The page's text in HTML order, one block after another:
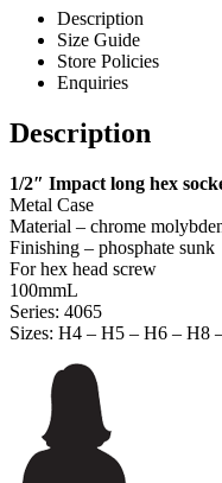
Description
Size Guide
Store Policies
Enquiries
Description
1/2″ Impact long hex
Metal Case
Material – chrome
Finishing – phosphate sunk
For hex head screw
100mmL
Series: 4065
Sizes: H4 – H5 – H6 – H8